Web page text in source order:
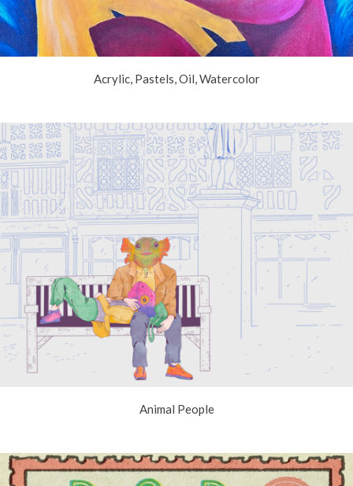
Acrylic, Pastels, Oil, Watercolor
Animal People